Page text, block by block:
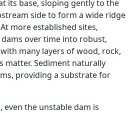
its base, sloping gently to the
side to form a wide ridge
more established sites,
over time into robust,
many layers of wood, rock,
matter. Sediment naturally
providing a substrate for
even the unstable dam is